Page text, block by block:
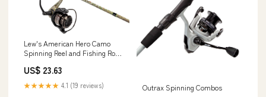
Lew's American Hero Camo
Spinning Reel and Fishing Rod
Power Fast Action IM7 Graphite
Rod, Size 200 Reel,
Interchangeable Retrieve,
US$ 23.63
★★★★★ 4.1 (19 reviews) Outrax Spinning Combos